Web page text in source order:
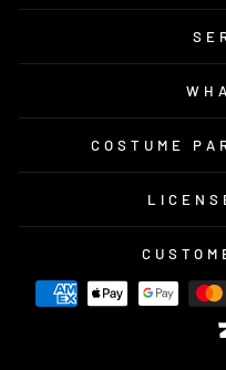
COSTUME